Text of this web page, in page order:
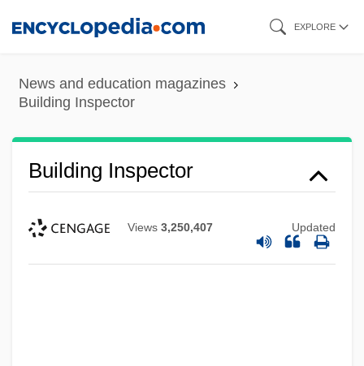
content
EXPLORE
News and education magazines
Building Inspector
Building Inspector
Views 3,250,407 Updated